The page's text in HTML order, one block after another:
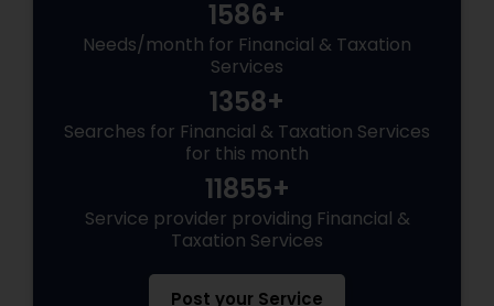
1586+
Needs/month for Financial & Taxation
Services
1358+
Searches for Financial & Taxation Services
for this month
11855+
Service provider providing Financial &
Taxation Services
Post your Service